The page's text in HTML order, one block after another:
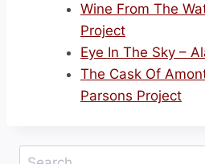
Wine From The
Project
Eye In The Sky –
The Cask Of
Parsons Project
Search